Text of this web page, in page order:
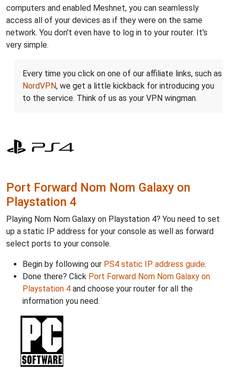
computers and enabled Meshnet, you can seamlessly
access all of your devices as if they were on the same
network. You don't even have to log in to your router. It's
very simple.
Every time you click on one of our affiliate links, such as
NordVPN, we get a little kickback for introducing you
to the service. Think of us as your VPN wingman.
Port Forward Nom Nom Galaxy on
Playstation 4
Playing Nom Nom Galaxy on Playstation 4? You need to set
up a static IP address for your console as well as forward
select ports to your console.
Begin by following our PS4 static IP address guide.
Done there? Click Port Forward Nom Nom Galaxy on
Playstation 4 and choose your router for all the
information you need.